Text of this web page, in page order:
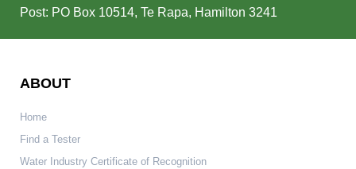
Post: PO Box 10514, Te Rapa, Hamilton 3241
ABOUT
Home
Find a Tester
Water Industry Certificate of Recognition